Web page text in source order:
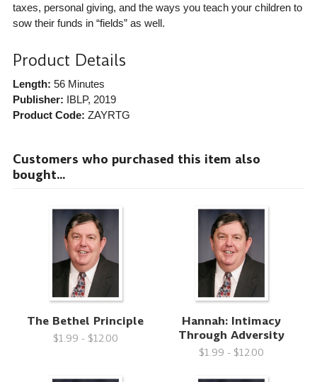
taxes, personal giving, and the ways you teach your children to
sow their funds in “fields” as well.
Product Details
Length: 56 Minutes
Publisher: IBLP, 2019
Product Code: ZAYRTG
Customers who purchased this item also
bought...
The Bethel Principle
$1.99 - $12.00
Hannah: Intimacy
Through Adversity
$1.99 - $12.00